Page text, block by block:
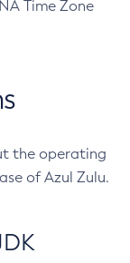
Time Zone
the operating
of Azul Zulu.